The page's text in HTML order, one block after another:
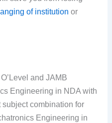
of institutionor
and JAMB
Engineering in NDA with
subject combination for
Engineering in